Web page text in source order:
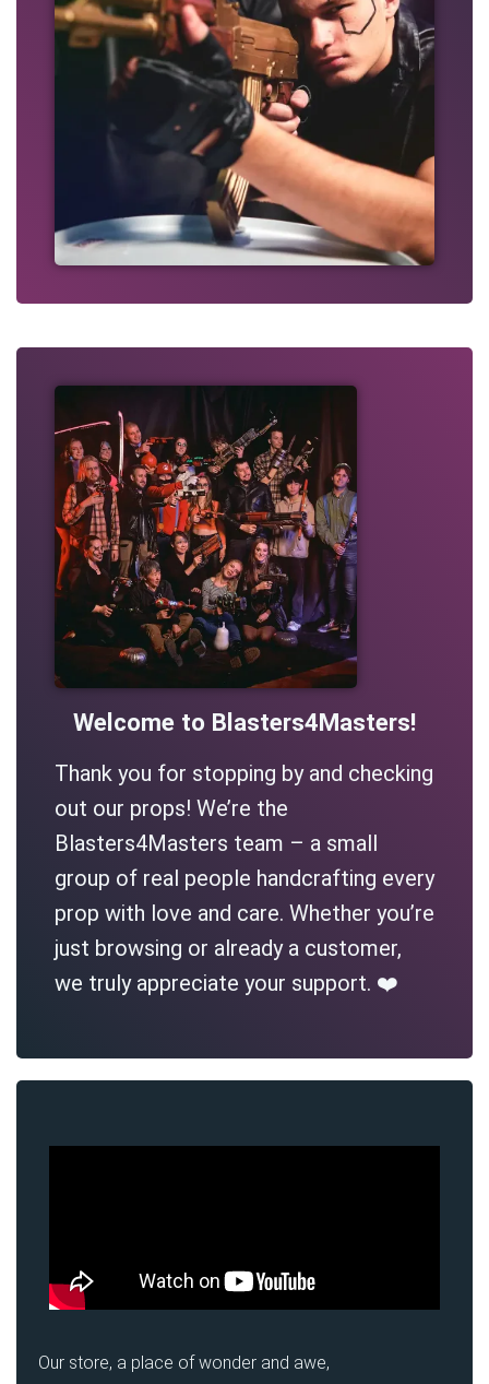
Welcome to Blasters4Masters!
Thank you for stopping by and checking
out our props! We’re the
Blasters4Masters team – a small
group of real people handcrafting every
prop with love and care. Whether you’re
just browsing or already a customer,
we truly appreciate your support. ❤️
Our store, a place of wonder and awe,